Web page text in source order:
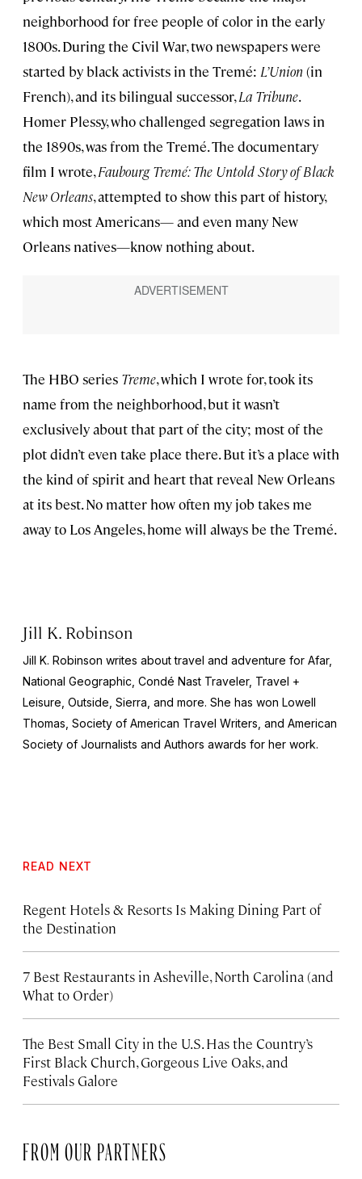
neighborhood for free people of color in the early
1800s. During the Civil War, two newspapers were
started by black activists in the Tremé: L’Union (in
French), and its bilingual successor,La Tribune.
Homer Plessy, who challenged segregation laws in
the 1890s, was from the Tremé. The documentary
film I wrote,Faubourg Tremé: The Untold Story of Black
New Orleans, attempted to show this part of history,
which most Americans— and even many New
Orleans natives—know nothing about.
The HBO series Treme, which I wrote for, took its
name from the neighborhood, but it wasn’t
exclusively about that part of the city; most of the
plot didn’t even take place there. But it’s a place with
the kind of spirit and heart that reveal New Orleans
at its best. No matter how often my job takes me
away to Los Angeles, home will always be the Tremé.
Jill K. Robinson
Jill K. Robinson writes about travel and adventure for Afar,
National Geographic, Condé Nast Traveler, Travel +
Leisure, Outside, Sierra , and more. She has won Lowell
Thomas, Society of American Travel Writers, and American
Society of Journalists and Authors awards for her work.
READ NEXT
Regent Hotels & Resorts Is Making Dining Part of
the Destination
7 Best Restaurants in Asheville, North Carolina (and
What to Order)
The Best Small City in the U.S. Has the Country’s
First Black Church, Gorgeous Live Oaks, and
Festivals Galore
FROM OUR PARTNERS